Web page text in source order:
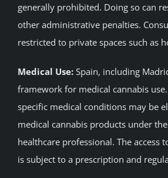
generally prohibited. Doing so can
other administrative penalties.
restricted to private spaces such as
Medical Use: Spain, including
framework for medical cannabis
specific medical conditions may be
medical cannabis products under
healthcare professional. The access
is subject to a prescription and